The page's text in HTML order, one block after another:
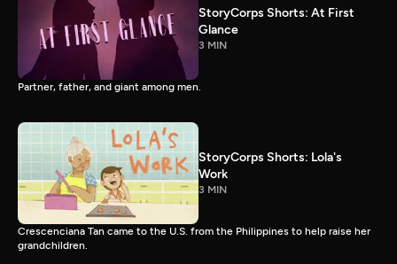
StoryCorps Shorts: At First
Glance
3 MIN
Partner, father, and giant among men.
StoryCorps Shorts: Lola's
Work
3 MIN
Crescenciana Tan came to the U.S. from the Philippines to help raise her
grandchildren.